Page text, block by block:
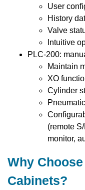
User
History
Valve
Intuitive
PLC-200:
Maintain
XO
Cylinder
(remote
monitor,
Why
Cabinets?